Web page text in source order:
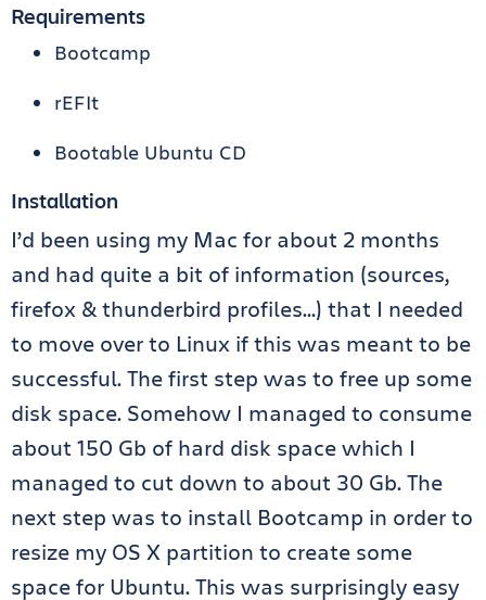
Requirements
Bootcamp
rEFIt
Bootable Ubuntu CD
Installation
I’d been using my Mac for about 2 months
and had quite a bit of information (sources,
firefox & thunderbird profiles…) that I needed
to move over to Linux if this was meant to be
successful. The first step was to free up some
disk space. Somehow I managed to consume
about 150 Gb of hard disk space which I
managed to cut down to about 30 Gb. The
next step was to install Bootcamp in order to
resize my OS X partition to create some
space for Ubuntu. This was surprisingly easy